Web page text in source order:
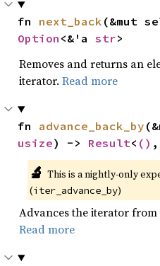
fn next_back
Option <&'a str>
Removes and returns an
iterator. Read more
fn advance_back_by
usize) -> Result< () ,
🔬 This is a nightly-only
(iter_advance_by)
Advances the iterator
Read more